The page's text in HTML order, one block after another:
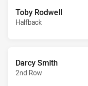
Toby Rodwell
Halfback
Darcy Smith
2nd Row